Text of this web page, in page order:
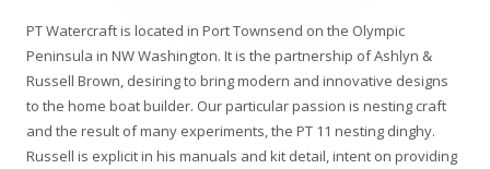
PT Watercraft is located in Port Townsend on the Olympic
Peninsula in NW Washington. It is the partnership of Ashlyn &
Russell Brown, desiring to bring modern and innovative designs
to the home boat builder. Our particular passion is nesting craft
and the result of many experiments, the PT 11 nesting dinghy.
Russell is explicit in his manuals and kit detail, intent on providing